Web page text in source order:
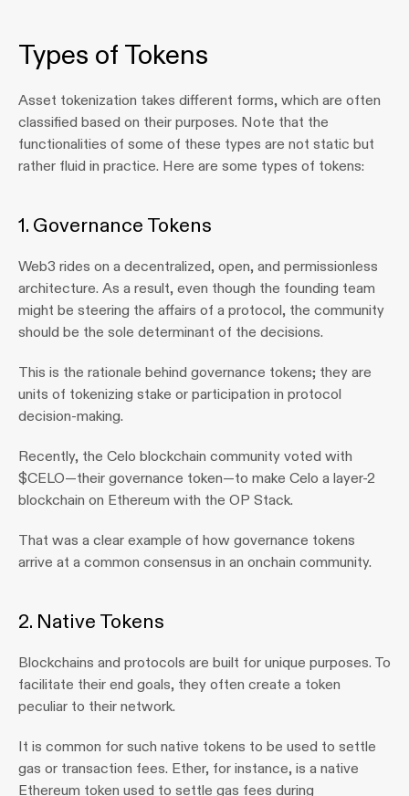
Types of Tokens
Asset tokenization takes different forms, which are often
classified based on their purposes. Note that the
functionalities of some of these types are not static but
rather fluid in practice. Here are some types of tokens:
1. Governance Tokens
Web3 rides on a decentralized, open, and permissionless
architecture. As a result, even though the founding team
might be steering the affairs of a protocol, the community
should be the sole determinant of the decisions.
This is the rationale behind governance tokens; they are
units of tokenizing stake or participation in protocol
decision-making.
Recently, the Celo blockchain community voted with
$CELO—their governance token—to make Celo a layer-2
blockchain on Ethereum with the OP Stack.
That was a clear example of how governance tokens
arrive at a common consensus in an onchain community.
2. Native Tokens
Blockchains and protocols are built for unique purposes. To
facilitate their end goals, they often create a token
peculiar to their network.
It is common for such native tokens to be used to settle
gas or transaction fees. Ether, for instance, is a native
Ethereum token used to settle gas fees during